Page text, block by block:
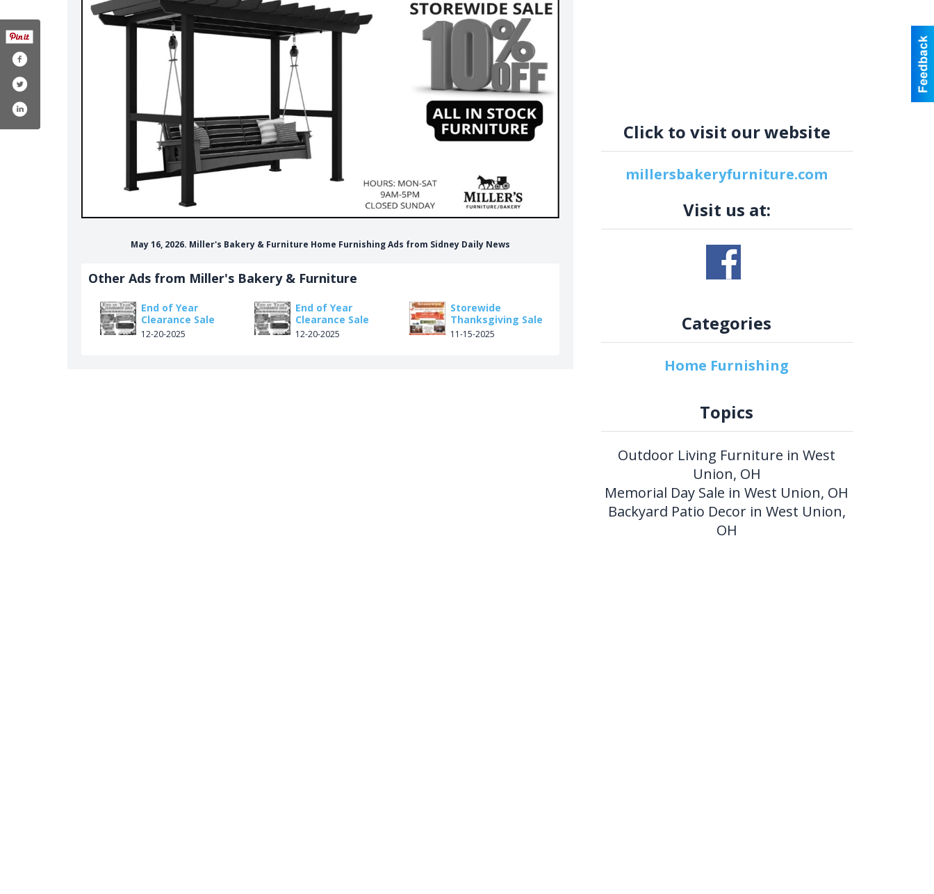
May 16, 2026. Miller's Bakery & Furniture Home Furnishing Ads from Sidney Daily News
Other Ads from Miller's Bakery & Furniture
End of Year
Clearance Sale
12-20-2025
End of Year
Clearance Sale
12-20-2025
Storewide
Thanksgiving Sale
11-15-2025
Click to visit our website
millersbakeryfurniture.com
Visit us at:
wheatridgeamish/´
Categories
Home Furnishing
Topics
Outdoor Living Furniture in West
Union, OH
Memorial Day Sale in West Union, OH
Backyard Patio Decor in West Union,
OH